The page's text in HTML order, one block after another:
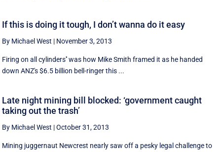
If this is doing it tough, I don’t wanna do it easy
By Michael West | November 3, 2013
Firing on all cylinders'' was how Mike Smith framed it as he handed
down ANZ's $6.5 billion bell-ringer this ...
Late night mining bill blocked: ‘government caught
taking out the trash’
By Michael West |October 31, 2013
Mining juggernaut Newcrest nearly saw off a pesky legal challenge to